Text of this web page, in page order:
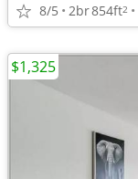
8/5 2br854ft2
$1,325